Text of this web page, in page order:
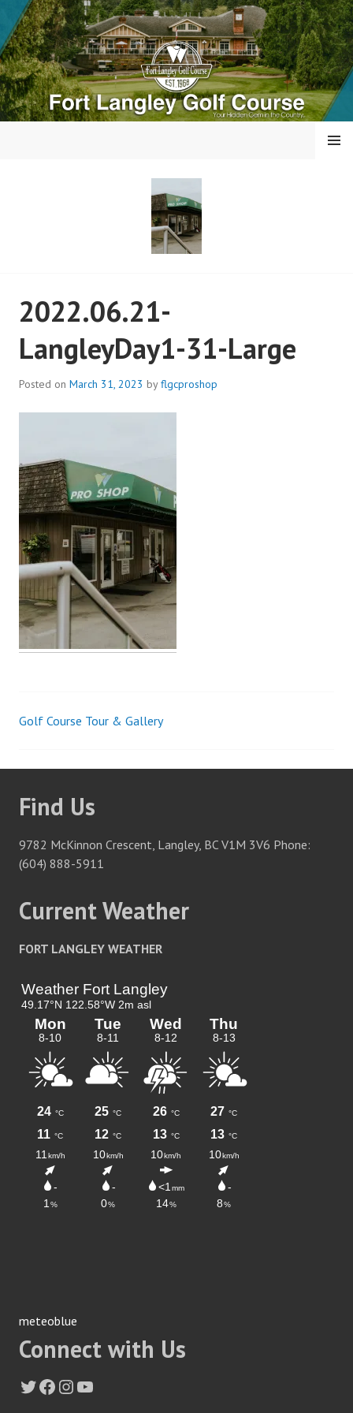
to
content
COURSE
MENU
2022.06.21-
LangleyDay1-31-Large
Posted on March 31, 2023 byflgcproshop
Post
navigation
Golf Course Tour & Gallery
Find Us
9782 McKinnon Crescent, Langley, BC V1M 3V6 Phone:
(604) 888-5911
Current Weather
FORT LANGLEY WEATHER
meteoblue
Connect with Us
Twitter
Facebook
Instagram
YouTube